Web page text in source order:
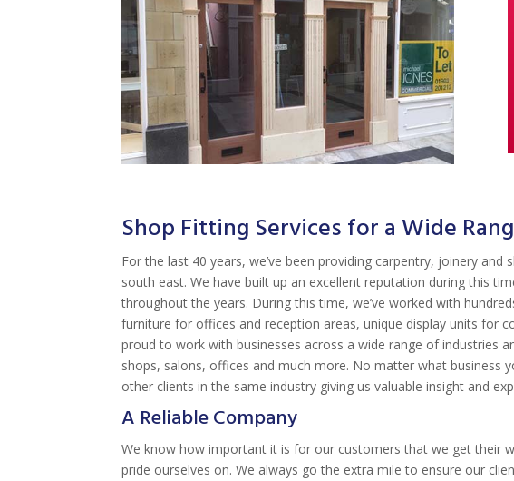
Shop Fitting Services for a Wide
For the last 40 years, we’ve been providing carpentry, joinery
south east. We have built up an excellent reputation during this
throughout the years. During this time, we’ve worked with
furniture for offices and reception areas, unique display units for
proud to work with businesses across a wide range of industries
shops, salons, offices and much more. No matter what business
other clients in the same industry giving us valuable insight and
A Reliable Company
We know how important it is for our customers that we get their
pride ourselves on. We always go the extra mile to ensure our